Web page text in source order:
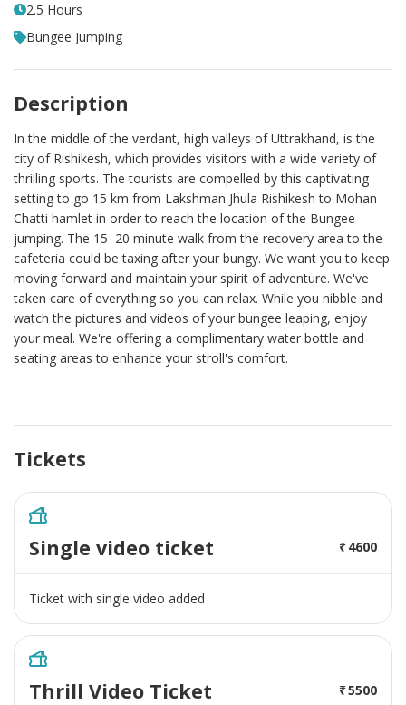
2.5 Hours
Bungee Jumping
Description
In the middle of the verdant, high valleys of Uttrakhand, is the
city of Rishikesh, which provides visitors with a wide variety of
thrilling sports. The tourists are compelled by this captivating
setting to go 15 km from Lakshman Jhula Rishikesh to Mohan
Chatti hamlet in order to reach the location of the Bungee
jumping. The 15–20 minute walk from the recovery area to the
cafeteria could be taxing after your bungy. We want you to keep
moving forward and maintain your spirit of adventure. We've
taken care of everything so you can relax. While you nibble and
watch the pictures and videos of your bungee leaping, enjoy
your meal. We're offering a complimentary water bottle and
seating areas to enhance your stroll's comfort.
Tickets
Single video ticket 4600
Ticket with single video added
Thrill Video Ticket 5500